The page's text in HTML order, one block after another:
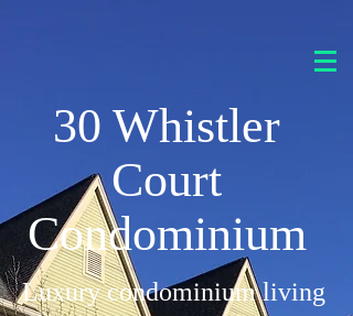
30 Whistler
Court
Condominium
Luxury condominium living